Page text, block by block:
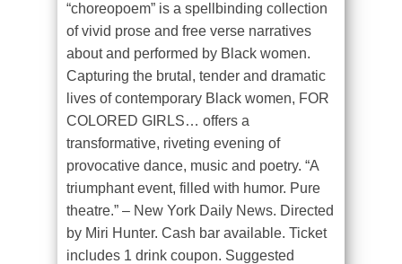
“choreopoem” is a spellbinding collection
of vivid prose and free verse narratives
about and performed by Black women.
Capturing the brutal, tender and dramatic
lives of contemporary Black women, FOR
COLORED GIRLS… offers a
transformative, riveting evening of
provocative dance, music and poetry. “A
triumphant event, filled with humor. Pure
theatre.” – New York Daily News. Directed
by Miri Hunter. Cash bar available. Ticket
includes 1 drink coupon. Suggested